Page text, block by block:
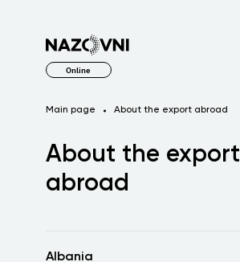
Online
Main page About the export abroad
About the export
abroad
Albania